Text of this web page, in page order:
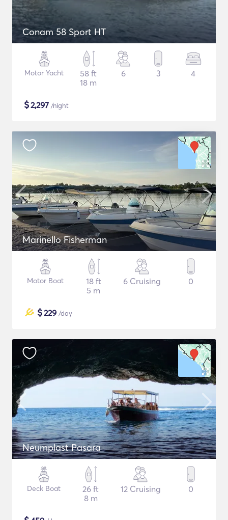
Conam 58 Sport HT
Motor Yacht
58 ft
18 m
6 3 4
$2,297 /night
Marinello Fisherman
Motor Boat
18 ft
5 m
6 Cruising 0
$229 /day
Neumplast Pasara
Deck Boat
26 ft
8 m
12 Cruising 0